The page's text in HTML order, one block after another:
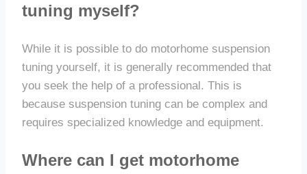
tuning myself?
While it is possible to do motorhome suspension
tuning yourself, it is generally recommended that
you seek the help of a professional. This is
because suspension tuning can be complex and
requires specialized knowledge and equipment.
Where can I get motorhome